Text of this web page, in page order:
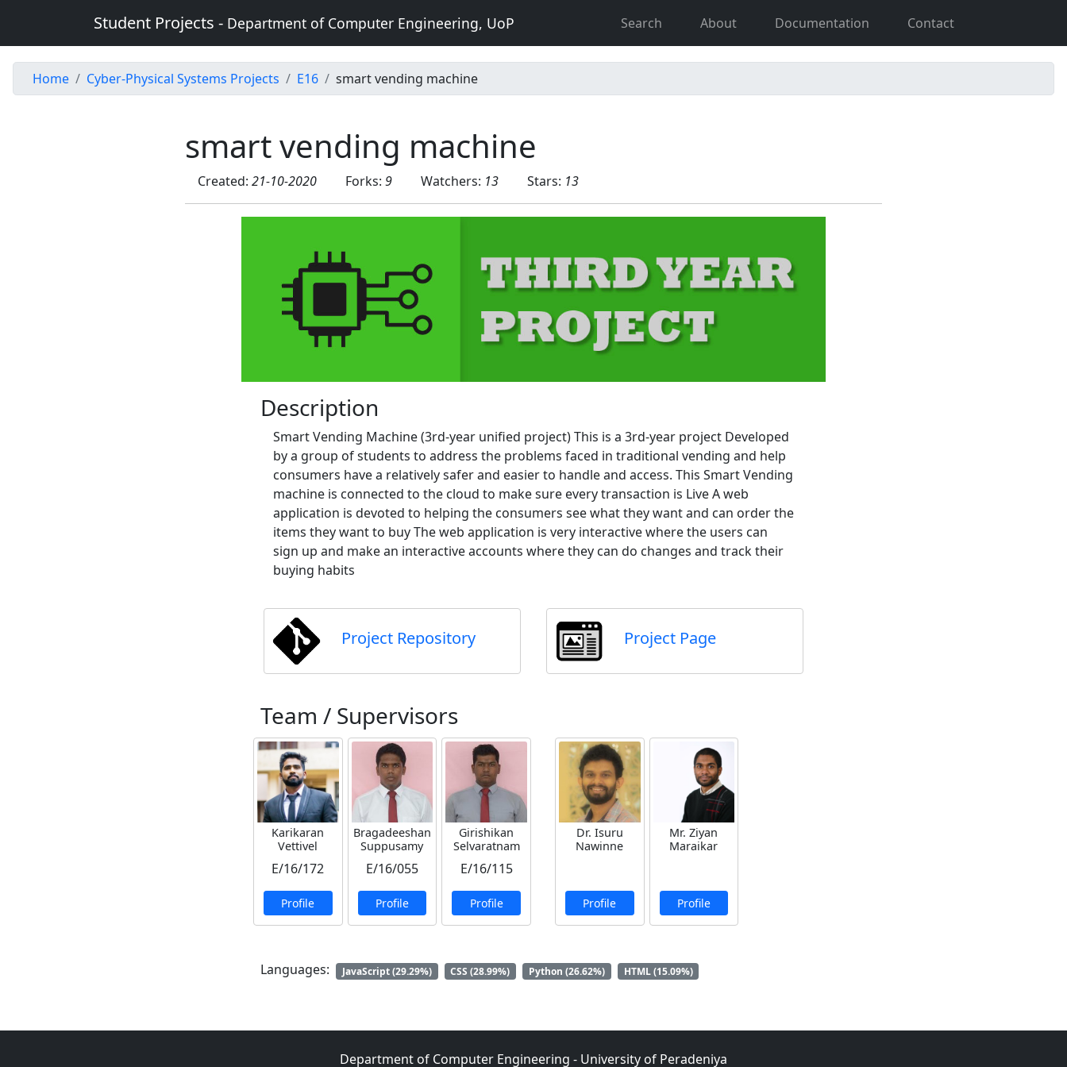
Student Projects - Department of Computer Engineering, UoP Search About Documentation Contact
Home Cyber-Physical Systems Projects E16 smart vending machine
smart vending machine
Created: 21-10-2020 Forks: 9 Watchers: 13 Stars: 13
Description
Smart Vending Machine (3rd-year unified project) This is a 3rd-year project Developed
by a group of students to address the problems faced in traditional vending and help
consumers have a relatively safer and easier to handle and access. This Smart Vending
machine is connected to the cloud to make sure every transaction is Live A web
application is devoted to helping the consumers see what they want and can order the
items they want to buy The web application is very interactive where the users can
sign up and make an interactive accounts where they can do changes and track their
buying habits
Project Repository Project Page
Team / Supervisors
Karikaran
Vettivel
E/16/172
Profile
Bragadeeshan
Suppusamy
E/16/055
Profile
Girishikan
Selvaratnam
E/16/115
Profile
Dr. Isuru
Nawinne
Profile
Mr. Ziyan
Maraikar
Profile
Languages: JavaScript (29.29%) CSS (28.99%) Python (26.62%) HTML (15.09%)
Department of Computer Engineering - University of Peradeniya